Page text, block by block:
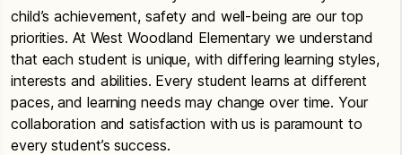
child’s achievement, safety and well-being are our top
priorities. At West Woodland Elementary we understand
that each student is unique, with differing learning styles,
interests and abilities. Every student learns at different
paces, and learning needs may change over time. Your
collaboration and satisfaction with us is paramount to
every student’s success.